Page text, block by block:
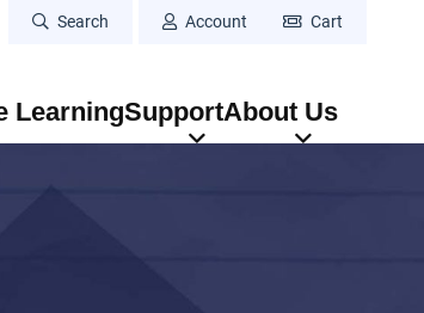
Search Account Cart
LearningSupportAbout Us